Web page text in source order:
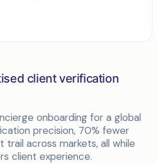
client verification
onboarding for a global
precision, 70% fewer
trail across markets, all while
client experience.